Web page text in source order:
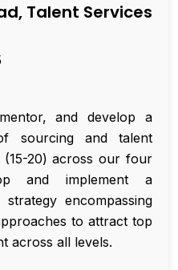
Talent Services
and develop a
sourcing and talent
(15-20) across our four
and implement a
encompassing
to attract top
across all levels.